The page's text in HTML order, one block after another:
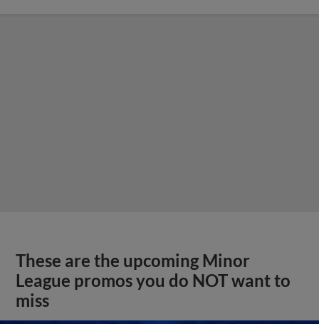
These are the upcoming Minor
League promos you do NOT want to
miss